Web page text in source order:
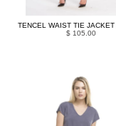
TENCEL WAIST TIE JACKET
$ 105.00